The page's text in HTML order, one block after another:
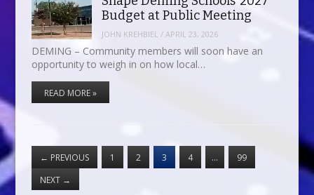
Budget at Public Meeting
JOHN KREHBIEL /APRIL 23, 2026
DEMING – Community members will soon have an
opportunity to weigh in on how local…
READ MORE »
← PREVIOUS 1 2 3 4 …
99
NEXT →